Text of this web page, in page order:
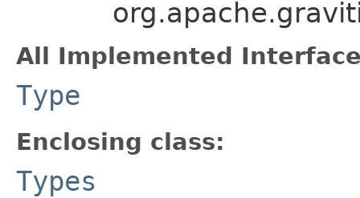
All Implemented
Type
Enclosing class:
Types